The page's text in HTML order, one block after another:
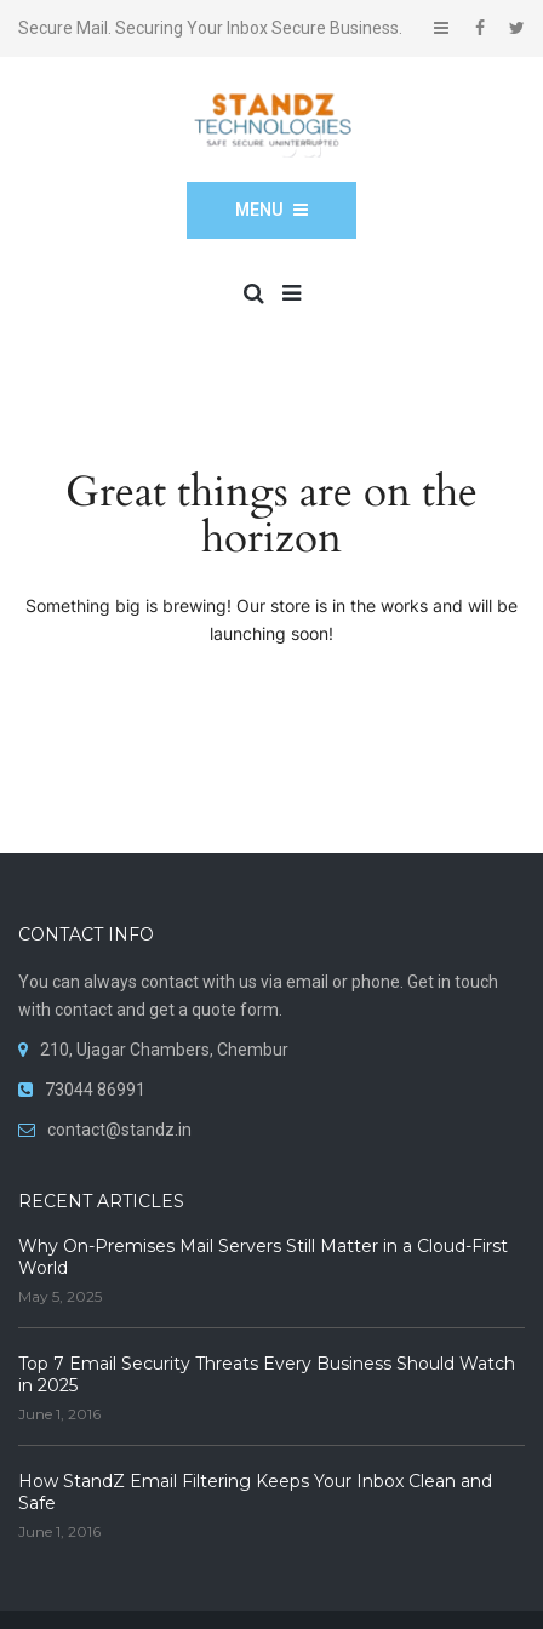
Secure Mail. Securing Your Inbox Secure Business.
MENU
Great things are on the
horizon
Something big is brewing! Our store is in the works and will be
launching soon!
CONTACT INFO
You can always contact with us via email or phone. Get in touch
with contact and get a quote form.
210, Ujagar Chambers, Chembur
73044 86991
contact@standz.in
RECENT ARTICLES
Why On-Premises Mail Servers Still Matter in a Cloud-First
World
May 5, 2025
Top 7 Email Security Threats Every Business Should Watch
in 2025
June 1, 2016
How StandZ Email Filtering Keeps Your Inbox Clean and
Safe
June 1, 2016